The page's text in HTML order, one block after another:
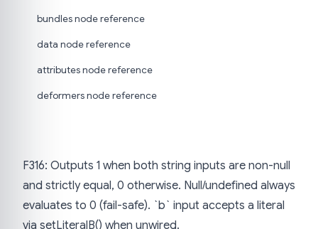
bundles node reference
data node reference
attributes node reference
deformers node reference
F316: Outputs 1 when both string inputs are non-null
and strictly equal, 0 otherwise. Null/undefined always
evaluates to 0 (fail-safe). `b` input accepts a literal
via setLiteralB() when unwired.